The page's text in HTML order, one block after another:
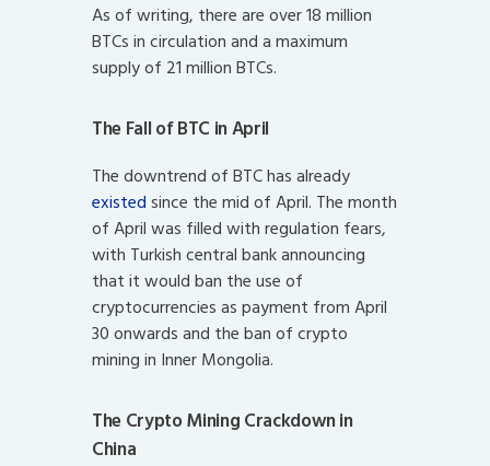
As of writing, there are over 18 million
BTCs in circulation and a maximum
supply of 21 million BTCs.
The Fall of BTC in April
The downtrend of BTC has already
existedsince the mid of April. The month
of April was filled with regulation fears,
with Turkish central bank announcing
that it would ban the use of
cryptocurrencies as payment from April
30 onwards and the ban of crypto
mining in Inner Mongolia.
The Crypto Mining Crackdown in
China